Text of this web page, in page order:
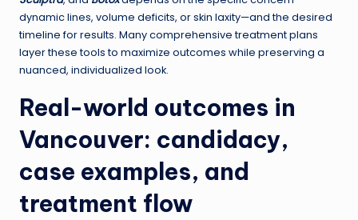
dynamic lines, volume deficits, or skin laxity—and the desired
timeline for results. Many comprehensive treatment plans
layer these tools to maximize outcomes while preserving a
nuanced, individualized look.
Real-world outcomes in
Vancouver: candidacy,
case examples, and
treatment flow